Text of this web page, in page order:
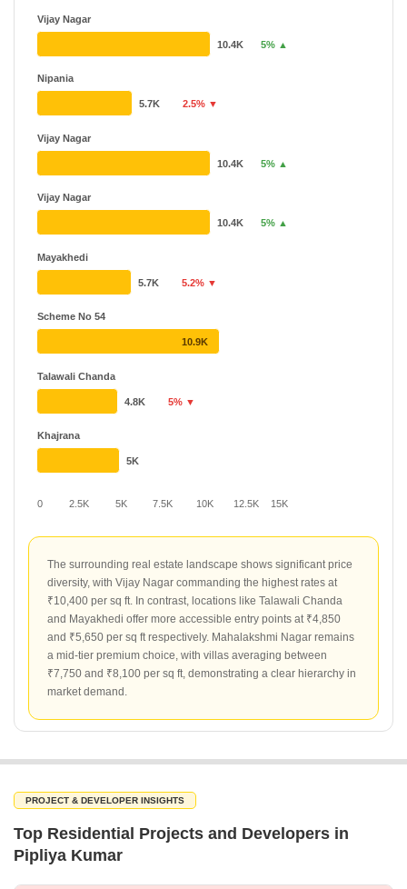
0 2.5K 5K 7.5K 10K 12.5K 15K
Vijay Nagar
Nipania
Vijay Nagar
Vijay Nagar
Mayakhedi
Scheme No 54
Talawali Chanda
Khajrana
10.4K 5% ▲
5.7K 2.5% ▼
10.4K 5% ▲
10.4K 5% ▲
5.7K 5.2% ▼
10.9K
4.8K 5% ▼
5K
The surrounding real estate landscape shows significant price
diversity, with Vijay Nagar commanding the highest rates at
₹10,400 per sq ft. In contrast, locations like Talawali Chanda
and Mayakhedi offer more accessible entry points at ₹4,850
and ₹5,650 per sq ft respectively. Mahalakshmi Nagar remains
a mid-tier premium choice, with villas averaging between
₹7,750 and ₹8,100 per sq ft, demonstrating a clear hierarchy in
market demand.
PROJECT & DEVELOPER INSIGHTS
Top Residential Projects and Developers in
Pipliya Kumar